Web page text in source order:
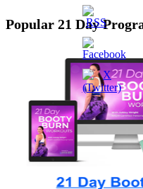
Popular 21 Day